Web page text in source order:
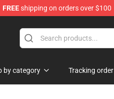
FREEshipping on orders over $100
by category Tracking order